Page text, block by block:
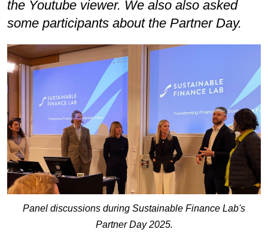
the Youtube viewer. We also also asked
some participants about the Partner Day.
Panel discussions during Sustainable Finance Lab's
Partner Day 2025.